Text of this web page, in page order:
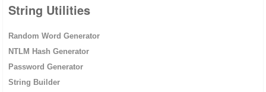
String Utilities
Random Word Generator
NTLM Hash Generator
Password Generator
String Builder